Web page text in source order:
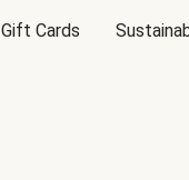
Gift Cards